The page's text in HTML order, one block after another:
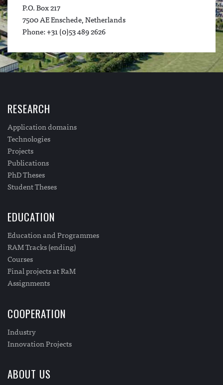
P.O. Box 217
7500 AE Enschede, Netherlands
Phone: +31 (0)53 489 2626
RESEARCH
Application domains
Technologies
Projects
Publications
PhD Theses
Student Theses
EDUCATION
Education and Programmes
RAM Tracks (ending)
Courses
Final projects at RaM
Assignments
COOPERATION
Industry
Innovation Projects
ABOUT US